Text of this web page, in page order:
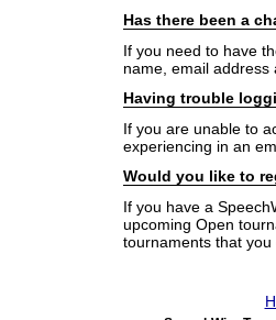
Has there been a
If you need to have
name, email address
Having trouble
If you are unable to
experiencing in an
Would you like to
If you have a
upcoming Open
tournaments that you